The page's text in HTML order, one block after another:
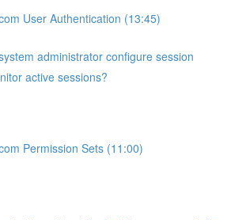
User Authentication (13:45)
administrator configure session
active sessions?
Permission Sets (11:00)